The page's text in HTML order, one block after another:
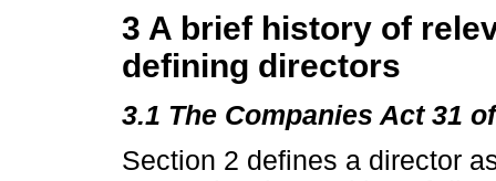
3 A brief history of
defining directors
3.1 The Companies Act 31
Section 2 defines a director